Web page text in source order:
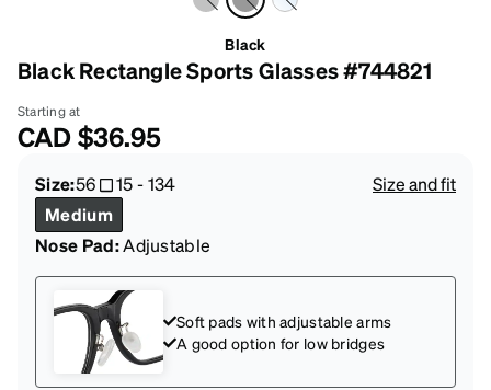
Black
Black Rectangle Sports Glasses #744821
Starting at
CAD$36.95
Size:56 15-134
Size and fit
Medium
Nose Pad:Adjustable
Soft pads with adjustable arms
A good option for low bridges